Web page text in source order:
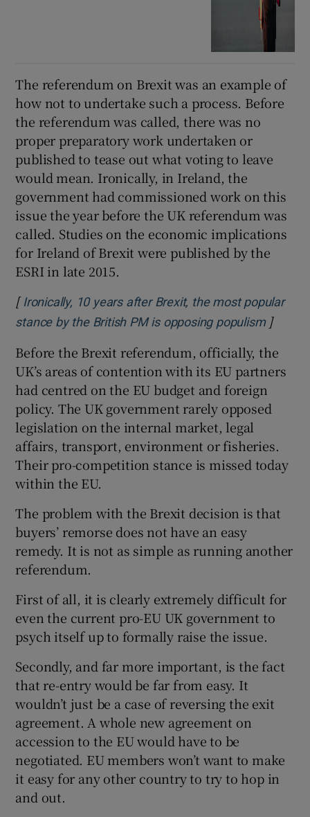
The referendum on Brexit was an example of
how not to undertake such a process. Before
the referendum was called, there was no
proper preparatory work undertaken or
published to tease out what voting to leave
would mean. Ironically, in Ireland, the
government had commissioned work on this
issue the year before the UK referendum was
called. Studies on the economic implications
for Ireland of Brexit were published by the
ESRI in late 2015.
[ Ironically, 10 years after Brexit, the most popular
stance by the British PM is opposing populismOpens
]
Before the Brexit referendum, officially, the
UK’s areas of contention with its EU partners
had centred on the EU budget and foreign
policy. The UK government rarely opposed
legislation on the internal market, legal
affairs, transport, environment or fisheries.
Their pro-competition stance is missed today
within the EU.
The problem with the Brexit decision is that
buyers’ remorse does not have an easy
remedy. It is not as simple as running another
referendum.
First of all, it is clearly extremely difficult for
even the current pro-EU UK government to
psych itself up to formally raise the issue.
Secondly, and far more important, is the fact
that re-entry would be far from easy. It
wouldn’t just be a case of reversing the exit
agreement. A whole new agreement on
accession to the EU would have to be
negotiated. EU members won’t want to make
it easy for any other country to try to hop in
and out.